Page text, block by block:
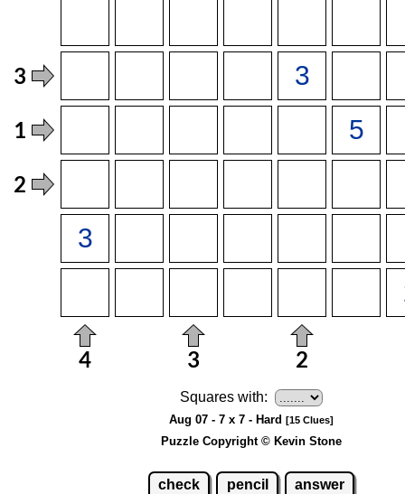
Squares with:
Aug 07 - 7 x 7 - Hard [15 Clues]
Puzzle Copyright © Kevin Stone
check pencil answer